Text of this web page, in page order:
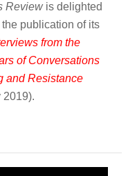
Reviewis delighted
publication of its
from the
of Conversations
and Resistance
2019).